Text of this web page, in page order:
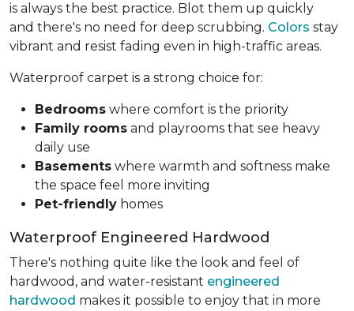
is always the best practice. Blot them up quickly
and there's no need for deep scrubbing. Colors stay
vibrant and resist fading even in high-traffic areas.
Waterproof carpet is a strong choice for:
Bedrooms where comfort is the priority
Family rooms and playrooms that see heavy
daily use
Basements where warmth and softness make
the space feel more inviting
Pet-friendly homes
Waterproof Engineered Hardwood
There's nothing quite like the look and feel of
hardwood, and water-resistant engineered
hardwood makes it possible to enjoy that in more